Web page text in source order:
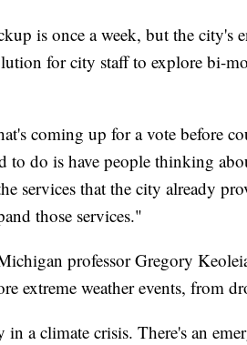
is once a week, but the city's
for city staff to explore bi-
coming up for a vote before
to do is have people thinking
services that the city already
those services."
professor Gregory
extreme weather events, from
in a climate crisis. There's an